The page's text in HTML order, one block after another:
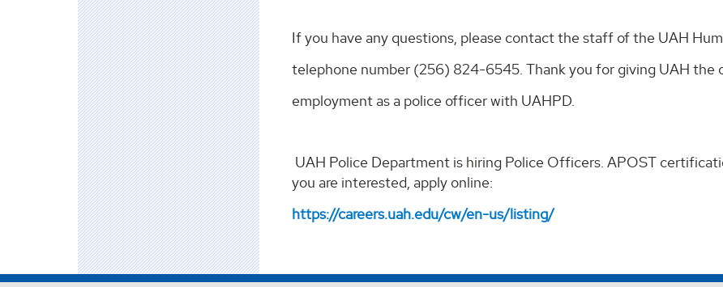
If you have any questions, please contact the staff of the UAH
telephone number (256) 824-6545. Thank you for giving UAH
employment as a police officer with UAHPD.
UAH Police Department is hiring Police Officers. APOST
you are interested, apply online:
https://careers.uah.edu/cw/en-us/listing/